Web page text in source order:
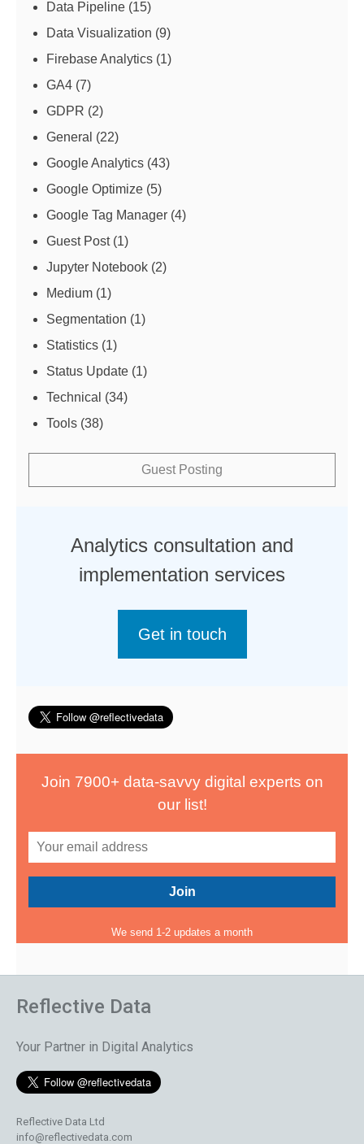
Data Pipeline (15)
Data Visualization (9)
Firebase Analytics (1)
GA4 (7)
GDPR (2)
General (22)
Google Analytics (43)
Google Optimize (5)
Google Tag Manager (4)
Guest Post(1)
Jupyter Notebook (2)
Medium (1)
Segmentation (1)
Statistics (1)
Status Update (1)
Technical (34)
Tools (38)
Guest Posting
Analytics consultation and
implementation services
Get in touch
Join 7900+ data-savvy digital experts on
our list!
We send 1-2 updates a month
Reflective Data
Your Partner in Digital Analytics
Reflective Data Ltd
info@reflectivedata.com